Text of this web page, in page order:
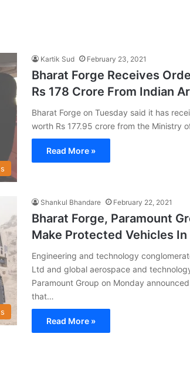
Kartik Sud February 23, 2021
Bharat Forge Receives
Rs 178 Crore From Indian
Bharat Forge on Tuesday said it has
worth Rs 177.95 crore from the Ministry
Read More »
Shankul Bhandare February 22, 2021
Bharat Forge, Paramount
Make Protected Vehicles In
Engineering and technology
Ltd and global aerospace and
Paramount Group on Monday
that…
Read More »